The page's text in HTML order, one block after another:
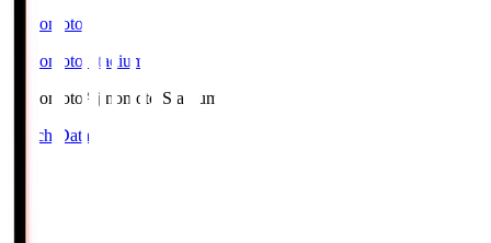
Ajinomoto
Ajinomoto Stadium
Ajinomoto Ajinomoto Stadium
Match Data